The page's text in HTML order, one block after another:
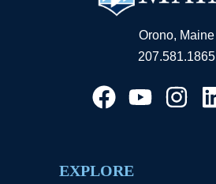
Orono, Maine
207.581.1865
EXPLORE